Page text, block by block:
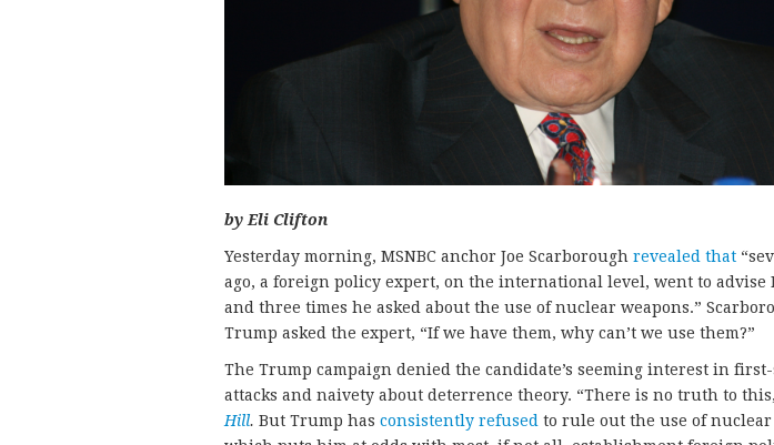
by Eli Clifton
Yesterday morning, MSNBC anchor Joe Scarborough revealed that
ago, a foreign policy expert, on the international level, went to advise
and three times he asked about the use of nuclear weapons.”
Trump asked the expert, “If we have them, why can’t we use them?”
The Trump campaign denied the candidate’s seeming interest in
attacks and naivety about deterrence theory. “There is no truth to
Hill. But Trump has consistently refused to rule out the use of nuclear